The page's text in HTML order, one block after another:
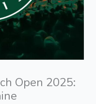
Open 2025: